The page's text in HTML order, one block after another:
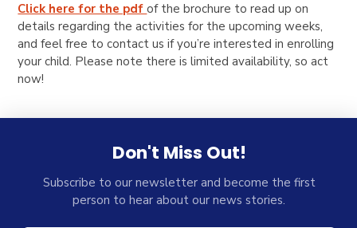
Click here for the pdfof the brochure to read up on
details regarding the activities for the upcoming weeks,
and feel free to contact us if you’re interested in enrolling
your child. Please note there is limited availability, so act
now!
Don't Miss Out!
Subscribe to our newsletter and become the first
person to hear about our news stories.